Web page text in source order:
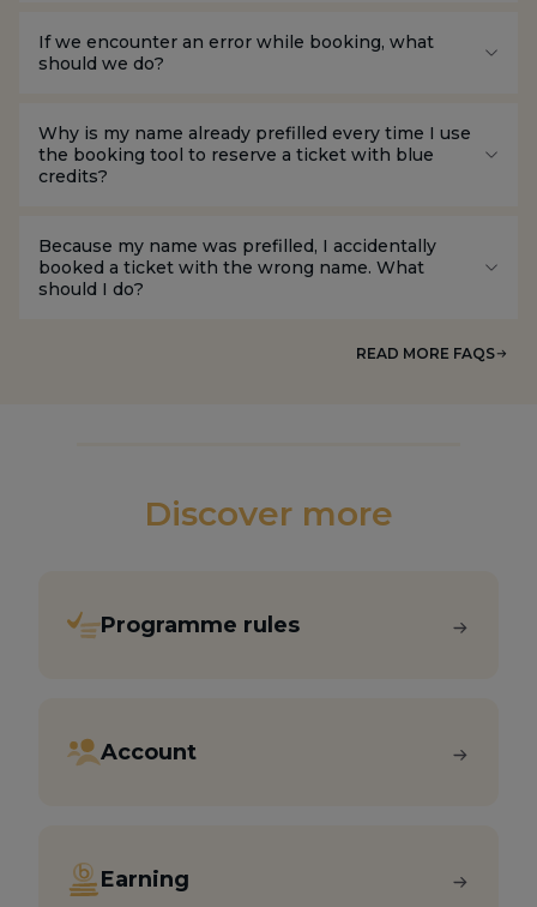
If we encounter an error while booking, what
should we do?
Why is my name already prefilled every time I use
the booking tool to reserve a ticket with blue
credits?
Because my name was prefilled, I accidentally
booked a ticket with the wrong name. What
should I do?
READ MORE FAQS
Discover more
Programme rules
Account
Earning